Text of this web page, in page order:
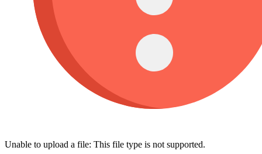
Unable to upload a file: This file type is not supported.